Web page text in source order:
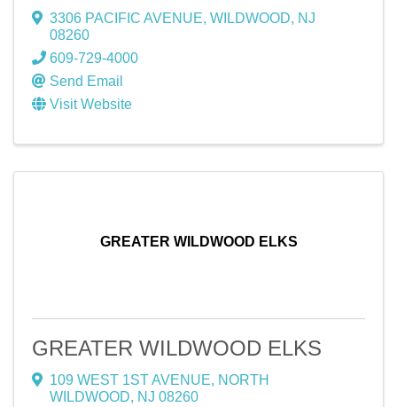
3306 PACIFIC AVENUE, WILDWOOD, NJ
08260
609-729-4000
Send Email
Visit Website
GREATER WILDWOOD ELKS
GREATER WILDWOOD ELKS
109 WEST 1ST AVENUE, NORTH
WILDWOOD, NJ 08260